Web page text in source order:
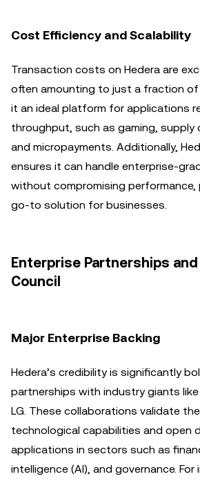
Cost Efficiency and Scalability
Transaction costs on Hedera are
often amounting to just a fraction of
it an ideal platform for applications
throughput, such as gaming, supply
and micropayments. Additionally,
ensures it can handle enterprise-
without compromising
go-to solution for businesses.
Enterprise Partnerships
Council
Major Enterprise Backing
Hedera’s credibility is significantly
partnerships with industry giants like
LG. These collaborations validate
technological capabilities and open
applications in sectors such as
intelligence (AI), and governance.